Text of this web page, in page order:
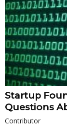
Startup
Questions
Contributor